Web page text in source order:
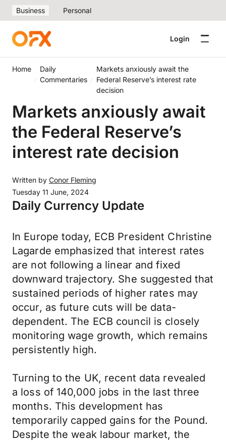
Business Personal
Login
Home
Daily
Commentaries
Markets anxiously await the
Federal Reserve’s interest rate
decision
Markets anxiously await
the Federal Reserve’s
interest rate decision
Written by Conor Fleming
Tuesday 11 June, 2024
Daily Currency Update
In Europe today, ECB President Christine
Lagarde emphasized that interest rates
are not following a linear and fixed
downward trajectory. She suggested that
sustained periods of higher rates may
occur, as future cuts will be data-
dependent. The ECB council is closely
monitoring wage growth, which remains
persistently high.
Turning to the UK, recent data revealed
a loss of 140,000 jobs in the last three
months. This development has
temporarily capped gains for the Pound.
Despite the weak labour market, the